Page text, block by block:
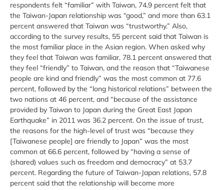
respondents felt “familiar” with Taiwan, 74.9 percent felt that
the Taiwan-Japan relationship was “good,” and more than 63.1
percent answered that Taiwan was “trustworthy.” Also,
according to the survey results, 55 percent said that Taiwan is
the most familiar place in the Asian region. When asked why
they feel that Taiwan was familiar, 78.1 percent answered that
they feel “friendly” to Taiwan, and the reason that “Taiwanese
people are kind and friendly” was the most common at 77.6
percent, followed by the “long historical relations” between the
two nations at 46 percent, and “because of the assistance
provided by Taiwan to Japan during the Great East Japan
Earthquake” in 2011 was 36.2 percent. On the issue of trust,
the reasons for the high-level of trust was “because they
[Taiwanese people] are friendly to Japan” was the most
common at 66.6 percent, followed by “having a sense of
(shared) values ​​such as freedom and democracy” at 53.7
percent. Regarding the future of Taiwan-Japan relations, 57.8
percent said that the relationship will become more